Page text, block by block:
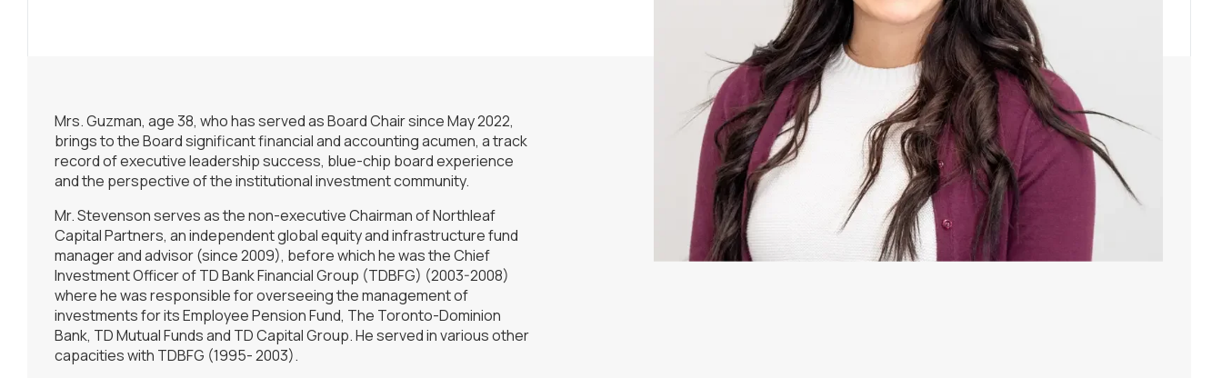
Mrs. Guzman, age 38, who has served as Board Chair since May 2022,
brings to the Board significant financial and accounting acumen, a track
record of executive leadership success, blue-chip board experience
and the perspective of the institutional investment community.
Mr. Stevenson serves as the non-executive Chairman of Northleaf
Capital Partners, an independent global equity and infrastructure fund
manager and advisor (since 2009), before which he was the Chief
Investment Officer of TD Bank Financial Group (TDBFG) (2003-2008)
where he was responsible for overseeing the management of
investments for its Employee Pension Fund, The Toronto-Dominion
Bank, TD Mutual Funds and TD Capital Group. He served in various other
capacities with TDBFG (1995- 2003).